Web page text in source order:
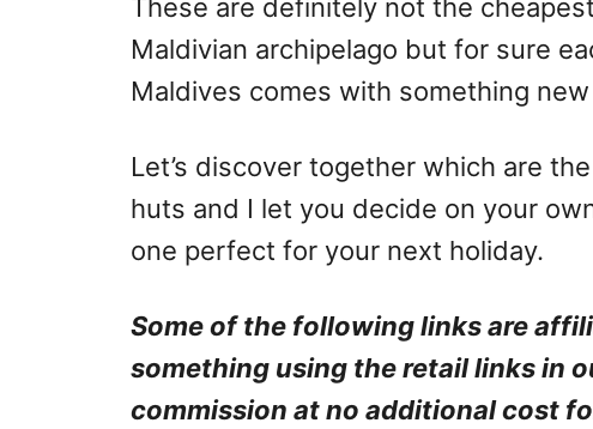
These are definitely not the
Maldivian archipelago but for sure
Maldives comes with something
Let’s discover together which are
huts and I let you decide on your
one perfect for your next holiday.
Some of the following links are
something using the retail links in
commission at no additional cost